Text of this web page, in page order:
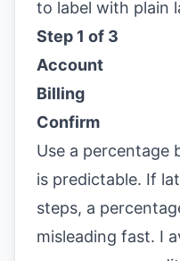
to label with plain
Step 1 of 3
Account
Billing
Confirm
Use a percentage
is predictable. If
steps, a
misleading fast. I